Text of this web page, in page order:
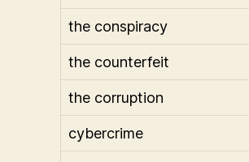
the conspiracy
the counterfeit
the corruption
cybercrime